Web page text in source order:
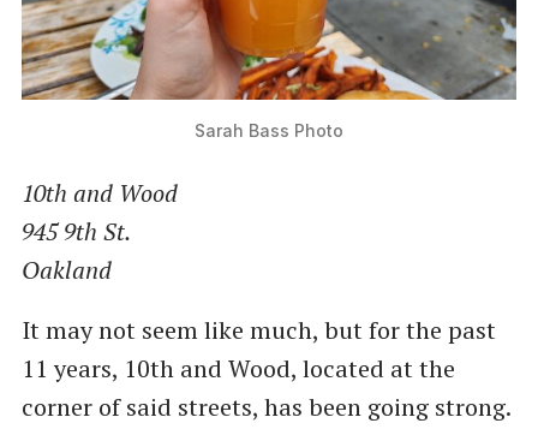
Sarah Bass Photo
10th and Wood
945 9th St.
Oakland
It may not seem like much, but for the past
11 years, 10th and Wood, located at the
corner of said streets, has been going strong.